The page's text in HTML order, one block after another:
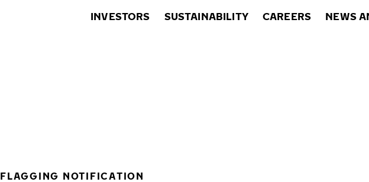
INVESTORS SUSTAINABILITY CAREERS NEWS
FLAGGING NOTIFICATION